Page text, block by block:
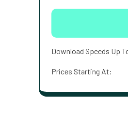
Download Speeds Up
Prices Starting At: